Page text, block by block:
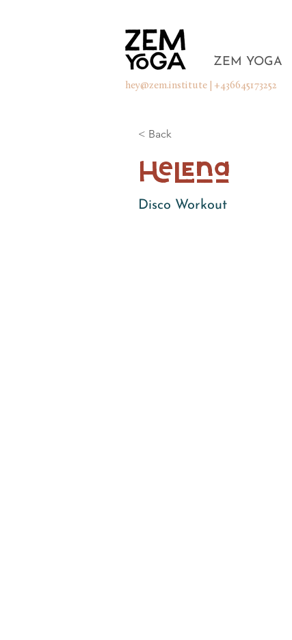
ZEM YOGA
hey@zem.institute | +436645173252
< Back
Helena
Disco Workout